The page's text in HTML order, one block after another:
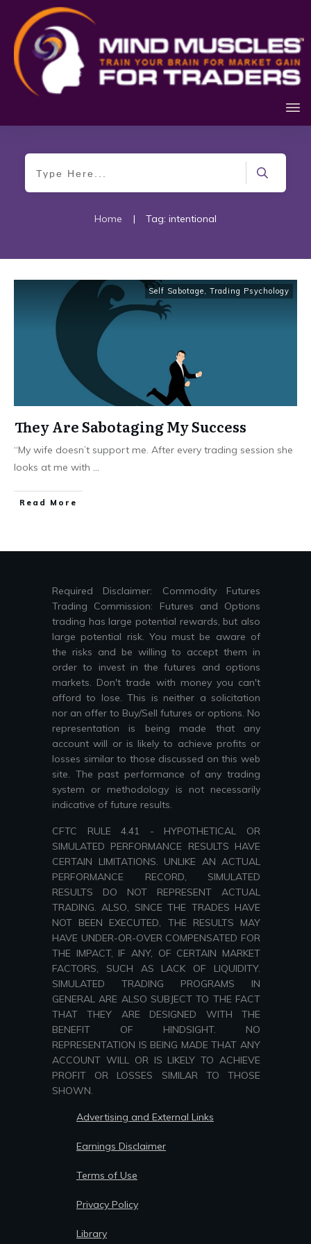
Home | Tag: intentional
Self Sabotage, Trading Psychology
They Are Sabotaging My Success
“My wife doesn’t support me. After every trading session she
looks at me with ...
Read More
Required Disclaimer: Commodity Futures
Trading Commission: Futures and Options
trading has large potential rewards, but also
large potential risk. You must be aware of
the risks and be willing to accept them in
order to invest in the futures and options
markets. Don't trade with money you can't
afford to lose. This is neither a solicitation
nor an offer to Buy/Sell futures or options. No
representation is being made that any
account will or is likely to achieve profits or
losses similar to those discussed on this web
site. The past performance of any trading
system or methodology is not necessarily
indicative of future results.
CFTC RULE 4.41 - HYPOTHETICAL OR
SIMULATED PERFORMANCE RESULTS HAVE
CERTAIN LIMITATIONS. UNLIKE AN ACTUAL
PERFORMANCE RECORD, SIMULATED
RESULTS DO NOT REPRESENT ACTUAL
TRADING. ALSO, SINCE THE TRADES HAVE
NOT BEEN EXECUTED, THE RESULTS MAY
HAVE UNDER-OR-OVER COMPENSATED FOR
THE IMPACT, IF ANY, OF CERTAIN MARKET
FACTORS, SUCH AS LACK OF LIQUIDITY.
SIMULATED TRADING PROGRAMS IN
GENERAL ARE ALSO SUBJECT TO THE FACT
THAT THEY ARE DESIGNED WITH THE
BENEFIT OF HINDSIGHT. NO
REPRESENTATION IS BEING MADE THAT ANY
ACCOUNT WILL OR IS LIKELY TO ACHIEVE
PROFIT OR LOSSES SIMILAR TO THOSE
SHOWN.
Advertising and External Links
Earnings Disclaimer
Terms of Use
Privacy Policy
Library